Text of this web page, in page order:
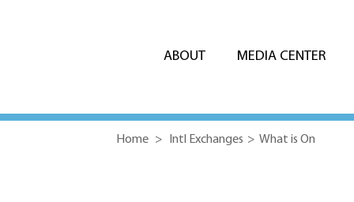
ABOUT MEDIA CENTER
Home > Intl Exchanges > What is On